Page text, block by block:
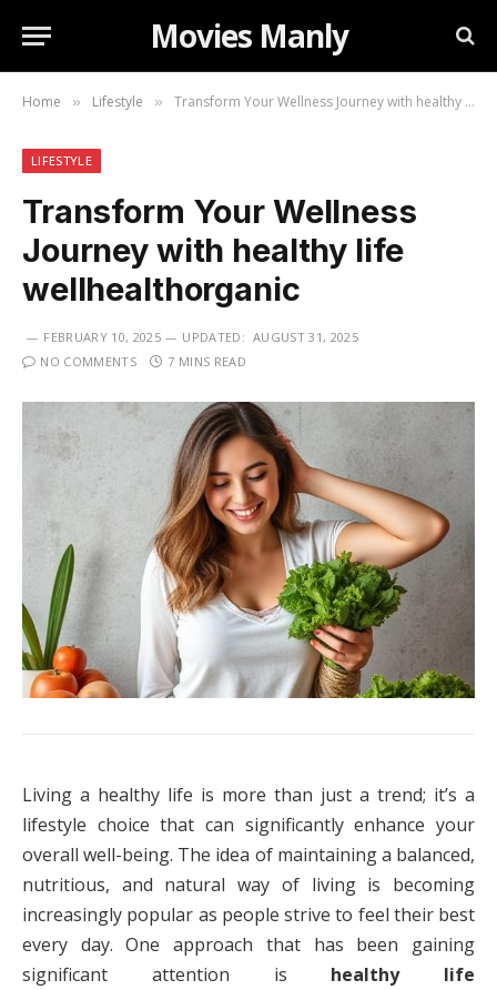
Movies Manly
Home » Lifestyle » Transform Your Wellness Journey with healthy life wellhealthorganic
LIFESTYLE
Transform Your Wellness
Journey with healthy life
wellhealthorganic
FEBRUARY 10, 2025 UPDATED: AUGUST 31, 2025
NO COMMENTS
7 MINS READ
Living a healthy life is more than just a trend; it’s a
lifestyle choice that can significantly enhance your
overall well-being. The idea of maintaining a balanced,
nutritious, and natural way of living is becoming
increasingly popular as people strive to feel their best
every day. One approach that has been gaining
significant attention is healthy life